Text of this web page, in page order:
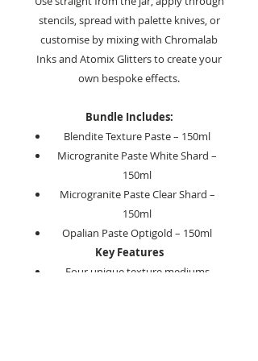
stencils, spread with palette knives, or
customise by mixing with Chromalab
Inks and Atomix Glitters to create your
own bespoke effects.
Bundle Includes:
Blendite Texture Paste – 150ml
Microgranite Paste White Shard –
150ml
Microgranite Paste Clear Shard –
150ml
Opalian Paste Optigold – 150ml
Key Features
Four unique texture mediums